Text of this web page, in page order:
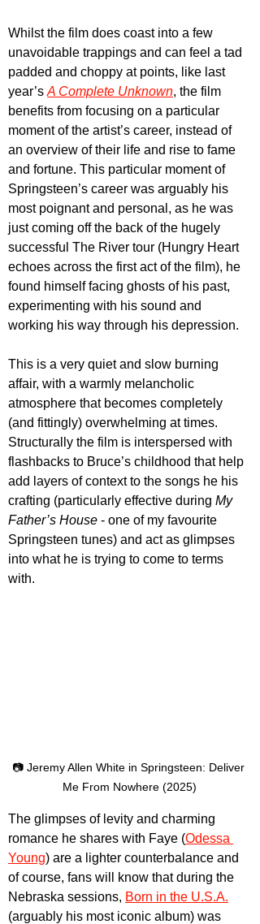
Whilst the film does coast into a few
unavoidable trappings and can feel a tad
padded and choppy at points, like last
year’s A Complete Unknown, the film
benefits from focusing on a particular
moment of the artist’s career, instead of
an overview of their life and rise to fame
and fortune. This particular moment of
Springsteen’s career was arguably his
most poignant and personal, as he was
just coming off the back of the hugely
successful The River tour (Hungry Heart
echoes across the first act of the film), he
found himself facing ghosts of his past,
experimenting with his sound and
working his way through his depression.
This is a very quiet and slow burning
affair, with a warmly melancholic
atmosphere that becomes completely
(and fittingly) overwhelming at times.
Structurally the film is interspersed with
flashbacks to Bruce’s childhood that help
add layers of context to the songs he his
crafting (particularly effective during My
Father’s House - one of my favourite
Springsteen tunes) and act as glimpses
into what he is trying to come to terms
with.
📷 Jeremy Allen White in Springsteen: Deliver
Me From Nowhere (2025)
The glimpses of levity and charming
romance he shares with Faye (Odessa
Young) are a lighter counterbalance and
of course, fans will know that during the
Nebraska sessions, Born in the U.S.A.
(arguably his most iconic album) was